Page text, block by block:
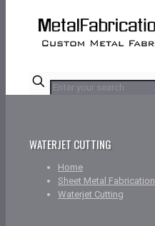
WATERJET CUTTING
Home
Sheet Metal Fabrication
Waterjet Cutting